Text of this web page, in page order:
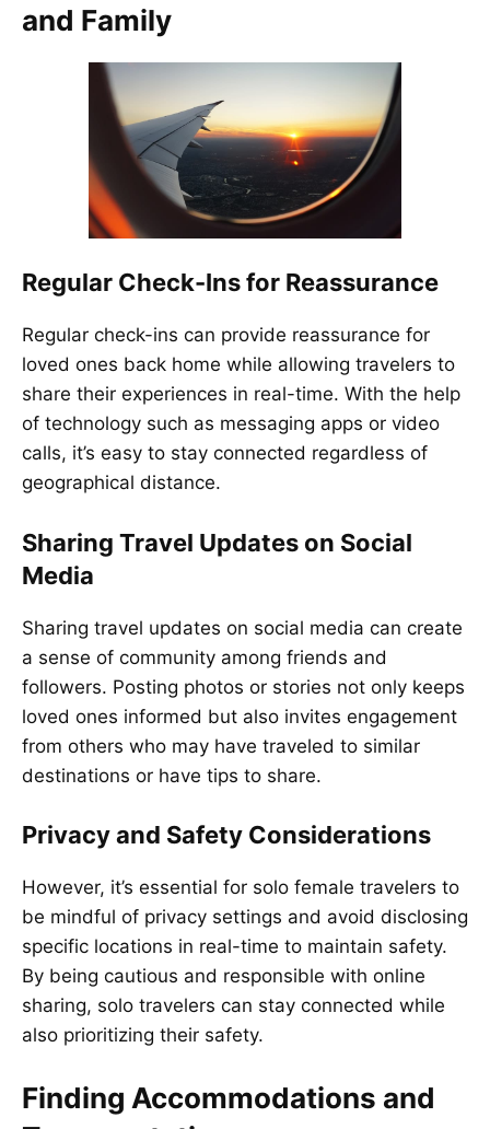
and Family
Regular Check-Ins for Reassurance
Regular check-ins can provide reassurance for
loved ones back home while allowing travelers to
share their experiences in real-time. With the help
of technology such as messaging apps or video
calls, it’s easy to stay connected regardless of
geographical distance.
Sharing Travel Updates on Social
Media
Sharing travel updates on social media can create
a sense of community among friends and
followers. Posting photos or stories not only keeps
loved ones informed but also invites engagement
from others who may have traveled to similar
destinations or have tips to share.
Privacy and Safety Considerations
However, it’s essential for solo female travelers to
be mindful of privacy settings and avoid disclosing
specific locations in real-time to maintain safety.
By being cautious and responsible with online
sharing, solo travelers can stay connected while
also prioritizing their safety.
Finding Accommodations and